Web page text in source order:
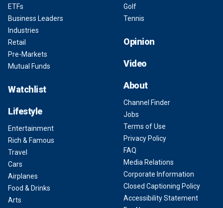
ETFs
Business Leaders
Industries
Retail
Pre-Markets
Mutual Funds
Watchlist
Lifestyle
Entertainment
Rich & Famous
Travel
Cars
Airplanes
Food & Drinks
Arts
Golf
Tennis
Opinion
Video
About
Channel Finder
Jobs
Terms of Use
Privacy Policy
FAQ
Media Relations
Corporate Information
Closed Captioning Policy
Accessibility Statement